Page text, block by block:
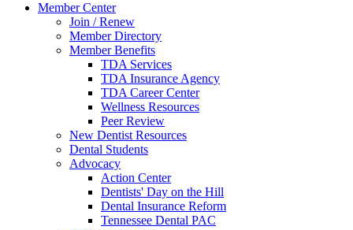
Member Center
Join / Renew
Member Directory
Member Benefits
TDA Services
TDA Insurance Agency
TDA Career Center
Wellness Resources
Peer Review
New Dentist Resources
Dental Students
Advocacy
Action Center
Dentists' Day on the Hill
Dental Insurance Reform
Tennessee Dental PAC